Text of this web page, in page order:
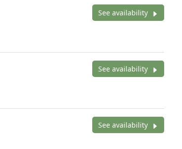
See availability
See availability
See availability